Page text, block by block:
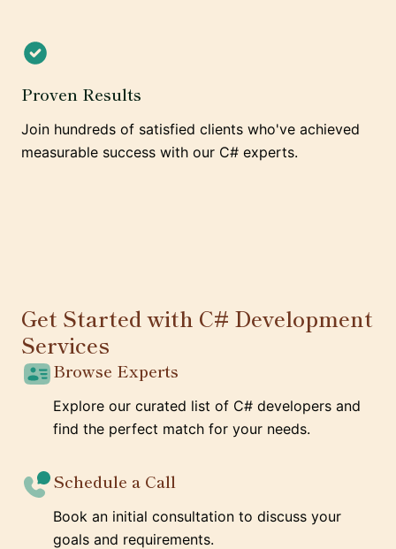
Proven Results
Join hundreds of satisfied clients who've achieved
measurable success with our C# experts.
Get Started with C# Development
Services
Browse Experts
Explore our curated list of C# developers and
find the perfect match for your needs.
Schedule a Call
Book an initial consultation to discuss your
goals and requirements.